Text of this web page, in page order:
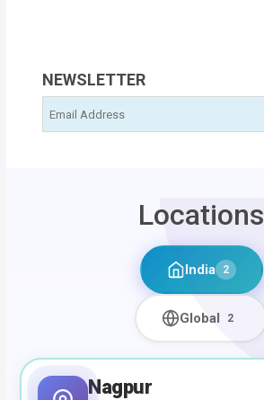
NEWSLETTER
Locations
India 2
Global 2
Nagpur